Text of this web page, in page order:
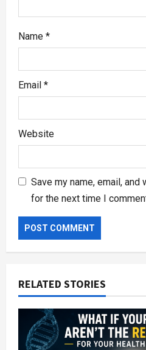
Name *
Email *
Website
Save my name, email,
for the next time I
RELATED STORIES